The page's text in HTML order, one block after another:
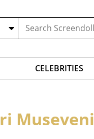
CELEBRITIES
Museveni